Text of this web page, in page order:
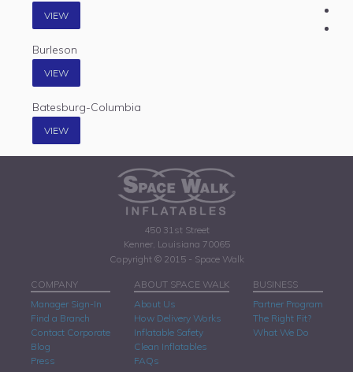
VIEW
Burleson
VIEW
Batesburg-Columbia
VIEW
450 31st Street
Kenner, Louisiana 70065
Copyright © 2015 - Space Walk
COMPANY
Manager Sign-In
Find a Branch
Contact Corporate
Blog
Press
ABOUT SPACE WALK
About Us
How Delivery Works
Inflatable Safety
Clean Inflatables
FAQs
BUSINESS
Partner Program
The Right Fit?
What We Do